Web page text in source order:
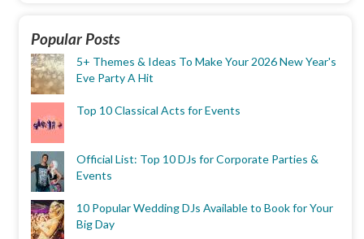
Popular Posts
5+ Themes & Ideas To Make Your 2026 New Year's
Eve Party A Hit
Top 10 Classical Acts for Events
Official List: Top 10 DJs for Corporate Parties &
Events
10 Popular Wedding DJs Available to Book for Your
Big Day